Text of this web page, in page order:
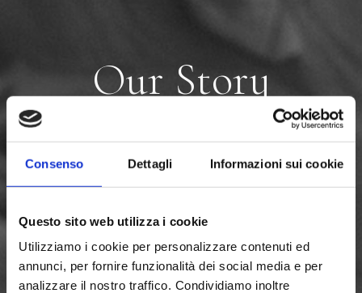
Consenso Dettagli Informazioni sui cookie
Questo sito web utilizza i cookie
Utilizziamo i cookie per personalizzare contenuti ed
annunci, per fornire funzionalità dei social media e per
analizzare il nostro traffico. Condividiamo inoltre
Our Story